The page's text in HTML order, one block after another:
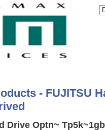
- FUJITSU
Drive Optn~